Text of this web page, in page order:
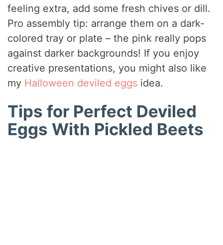
feeling extra, add some fresh chives or dill.
Pro assembly tip: arrange them on a dark-
colored tray or plate – the pink really pops
against darker backgrounds! If you enjoy
creative presentations, you might also like
my Halloween deviled eggs idea.
Tips for Perfect Deviled
Eggs With Pickled Beets